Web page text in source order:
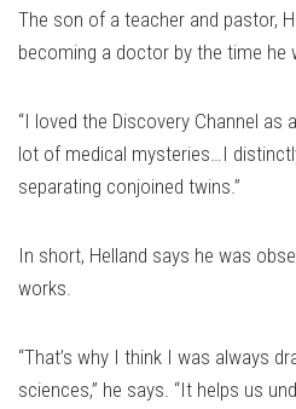
The son of a teacher and pastor,
becoming a doctor by the time he
“I loved the Discovery Channel as
lot of medical mysteries…I
separating conjoined twins.”
In short, Helland says he was
works.
“That’s why I think I was always
sciences,” he says. “It helps us